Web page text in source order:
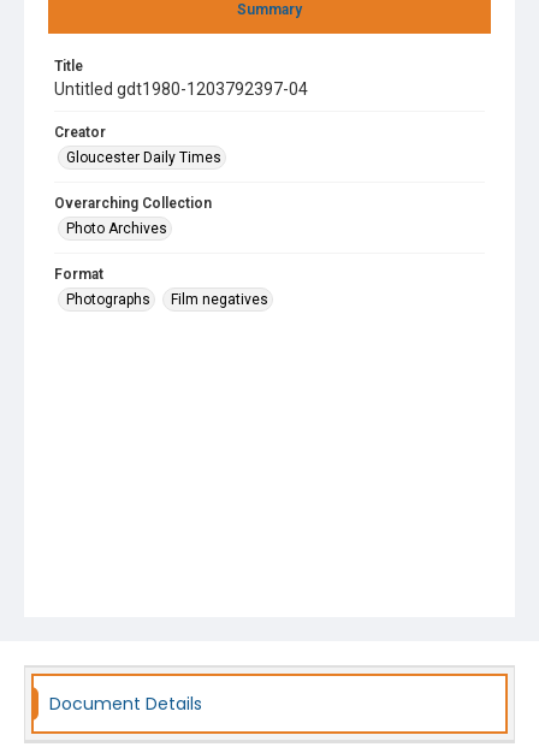
Summary
Title
Untitled gdt1980-1203792397-04
Creator
Gloucester Daily Times
Overarching Collection
Photo Archives
Format
Photographs
Film negatives
Document Details